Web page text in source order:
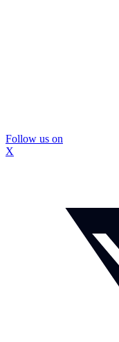
Follow us on
X